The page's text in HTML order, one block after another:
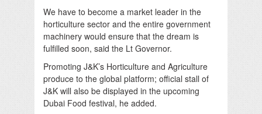
We have to become a market leader in the
horticulture sector and the entire government
machinery would ensure that the dream is
fulfilled soon, said the Lt Governor.
Promoting J&K’s Horticulture and Agriculture
produce to the global platform; official stall of
J&K will also be displayed in the upcoming
Dubai Food festival, he added.